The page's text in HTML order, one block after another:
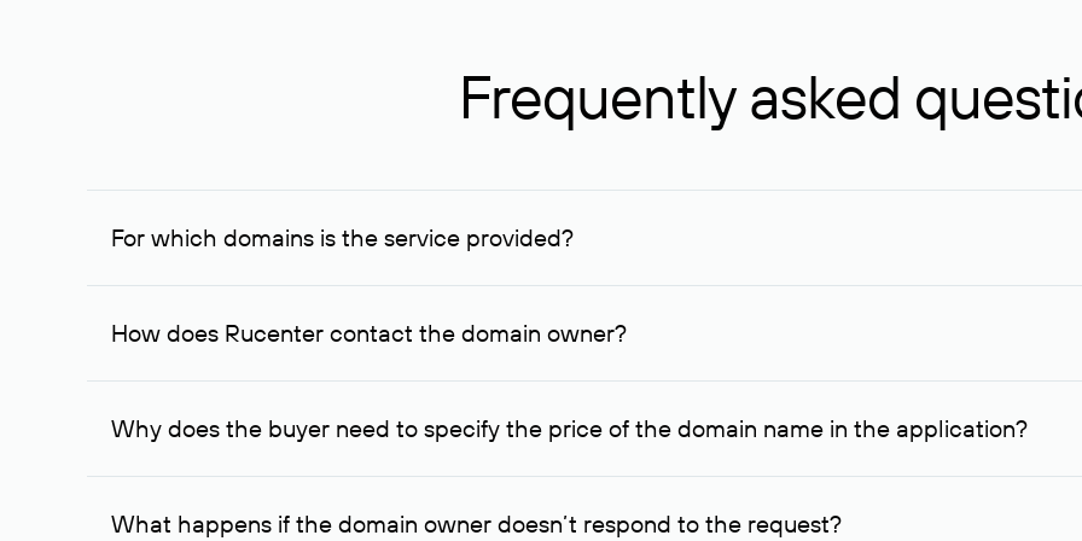
Frequently asked
For which domains is the service provided?
The service is available for domains registered in Rucenter and other registrars. For domains registered by non-
How does Rucenter contact the domain owner?
To contact the domain owner, Rucenter uses its available contact details.
Why does the buyer need to specify the price of the domain name in the application?
The domain owner is more likely to respond to a request indicating the price, since then it can understand how
What happens if the domain owner doesn’t respond to the request?